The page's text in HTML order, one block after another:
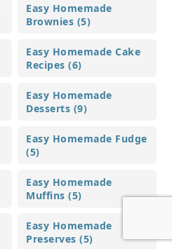
Easy Homemade
Brownies (5)
Easy Homemade Cake
Recipes (6)
Easy Homemade
Desserts (9)
Easy Homemade Fudge
(5)
Easy Homemade
Muffins (5)
Easy Homemade
Preserves (5)